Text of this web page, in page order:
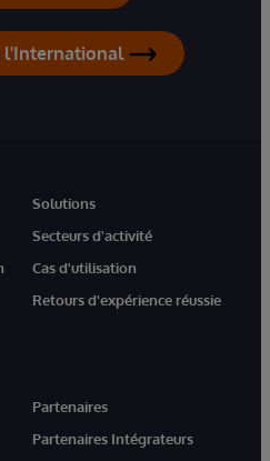
l'International
Solutions
Secteurs d'activité
Cas d'utilisation
Retours d'expérience réussie
Partenaires
Partenaires Intégrateurs